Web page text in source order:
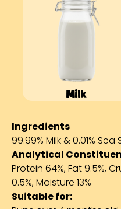
Milk
Ingredients
99.99% Milk & 0.01% Sea
Analytical
Protein 64%, Fat 9.5%,
0.5%, Moisture 13%
Suitable for: